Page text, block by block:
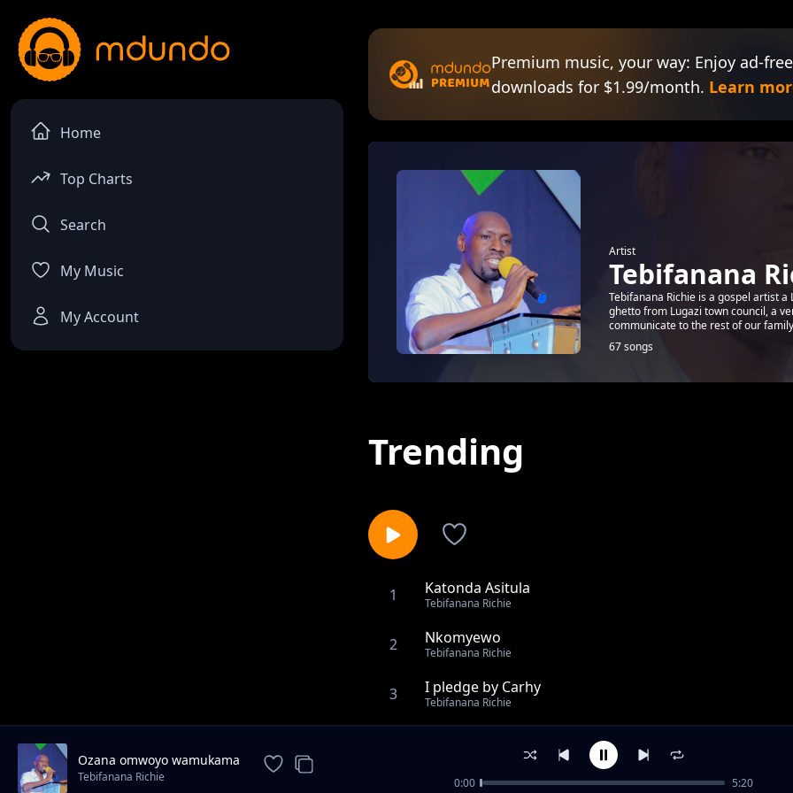
Home
Top Charts
Search
My Music
My Account
Premium music, your way: Enjoy ad-
downloads for $1.99/month. Learn
Artist
Tebifanana
Tebifanana Richie is a gospel artist
ghetto from Lugazi town council, a
communicate to the rest of our
67 songs
Trending
1 Katonda Asitula
Tebifanana Richie
2 Nkomyewo
Tebifanana Richie
3 I pledge by Carhy
Tebifanana Richie
U don't have 2 worry
Ozana omwoyo wamukama
Tebifanana Richie 0:00 5:20